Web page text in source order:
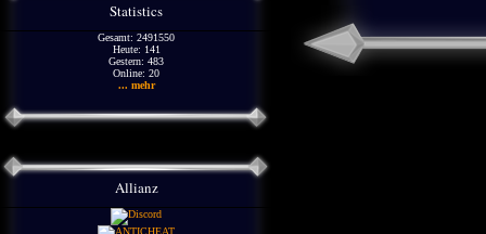
Statistics
Gesamt: 2491550
Heute: 141
Gestern: 483
Online: 20
... mehr
Allianz